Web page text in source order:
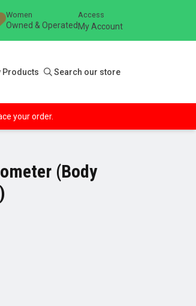
Women
Owned & Operated
Access
My Account
Products Search our store
your order.
(Body